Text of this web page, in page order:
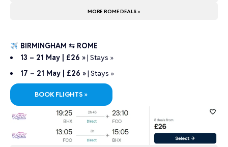
MORE ROME DEALS »
BIRMINGHAM ⇆ ROME
13 – 21 May | £26 » | Stays »
17 – 21 May | £26 » | Stays »
BOOK FLIGHTS »